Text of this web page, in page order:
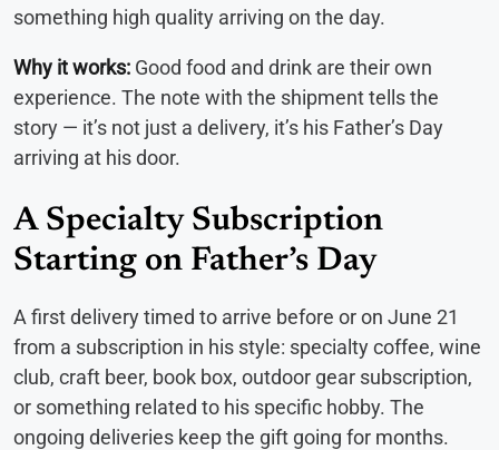
something high quality arriving on the day.
Why it works: Good food and drink are their own
experience. The note with the shipment tells the
story — it’s not just a delivery, it’s his Father’s Day
arriving at his door.
A Specialty Subscription
Starting on Father’s Day
A first delivery timed to arrive before or on June 21
from a subscription in his style: specialty coffee, wine
club, craft beer, book box, outdoor gear subscription,
or something related to his specific hobby. The
ongoing deliveries keep the gift going for months.